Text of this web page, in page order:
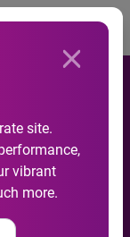
site.
vibrant
more.
for